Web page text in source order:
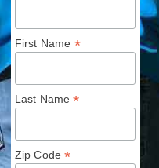
First Name *
Last Name*
Zip Code*